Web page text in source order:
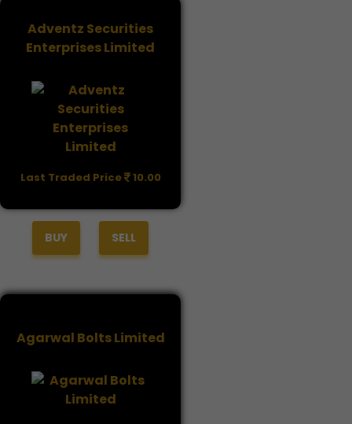
Adventz Securities
Enterprises Limited
Last Traded Price 10.00
BUY SELL
Agarwal Bolts Limited